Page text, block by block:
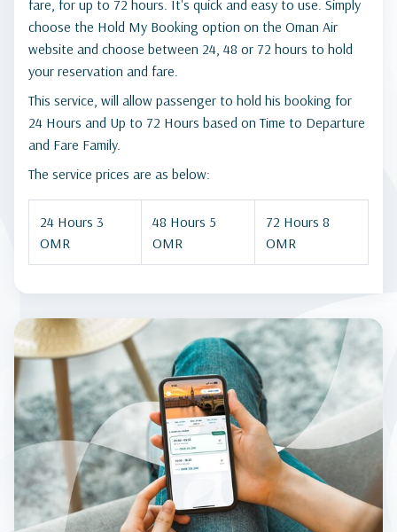
fare, for up to 72 hours. It's quick and easy to use. Simply
choose the Hold My Booking option on the Oman Air
website and choose between 24, 48 or 72 hours to hold
your reservation and fare.
This service, will allow passenger to hold his booking for
24 Hours and Up to 72 Hours based on Time to Departure
and Fare Family.
The service prices are as below:
24 Hours 3
OMR
48 Hours 5
OMR
72 Hours 8
OMR